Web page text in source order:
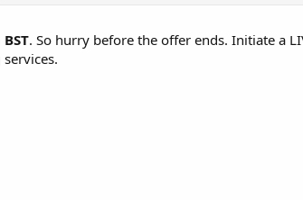
. So hurry before the offer ends. Initiate a